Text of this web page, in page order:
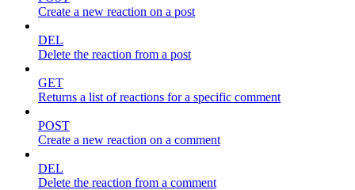
Create a new reaction on a post
DEL
Delete the reaction from a post
GET
Returns a list of reactions for a specific comment
POST
Create a new reaction on a comment
DEL
Delete the reaction from a comment